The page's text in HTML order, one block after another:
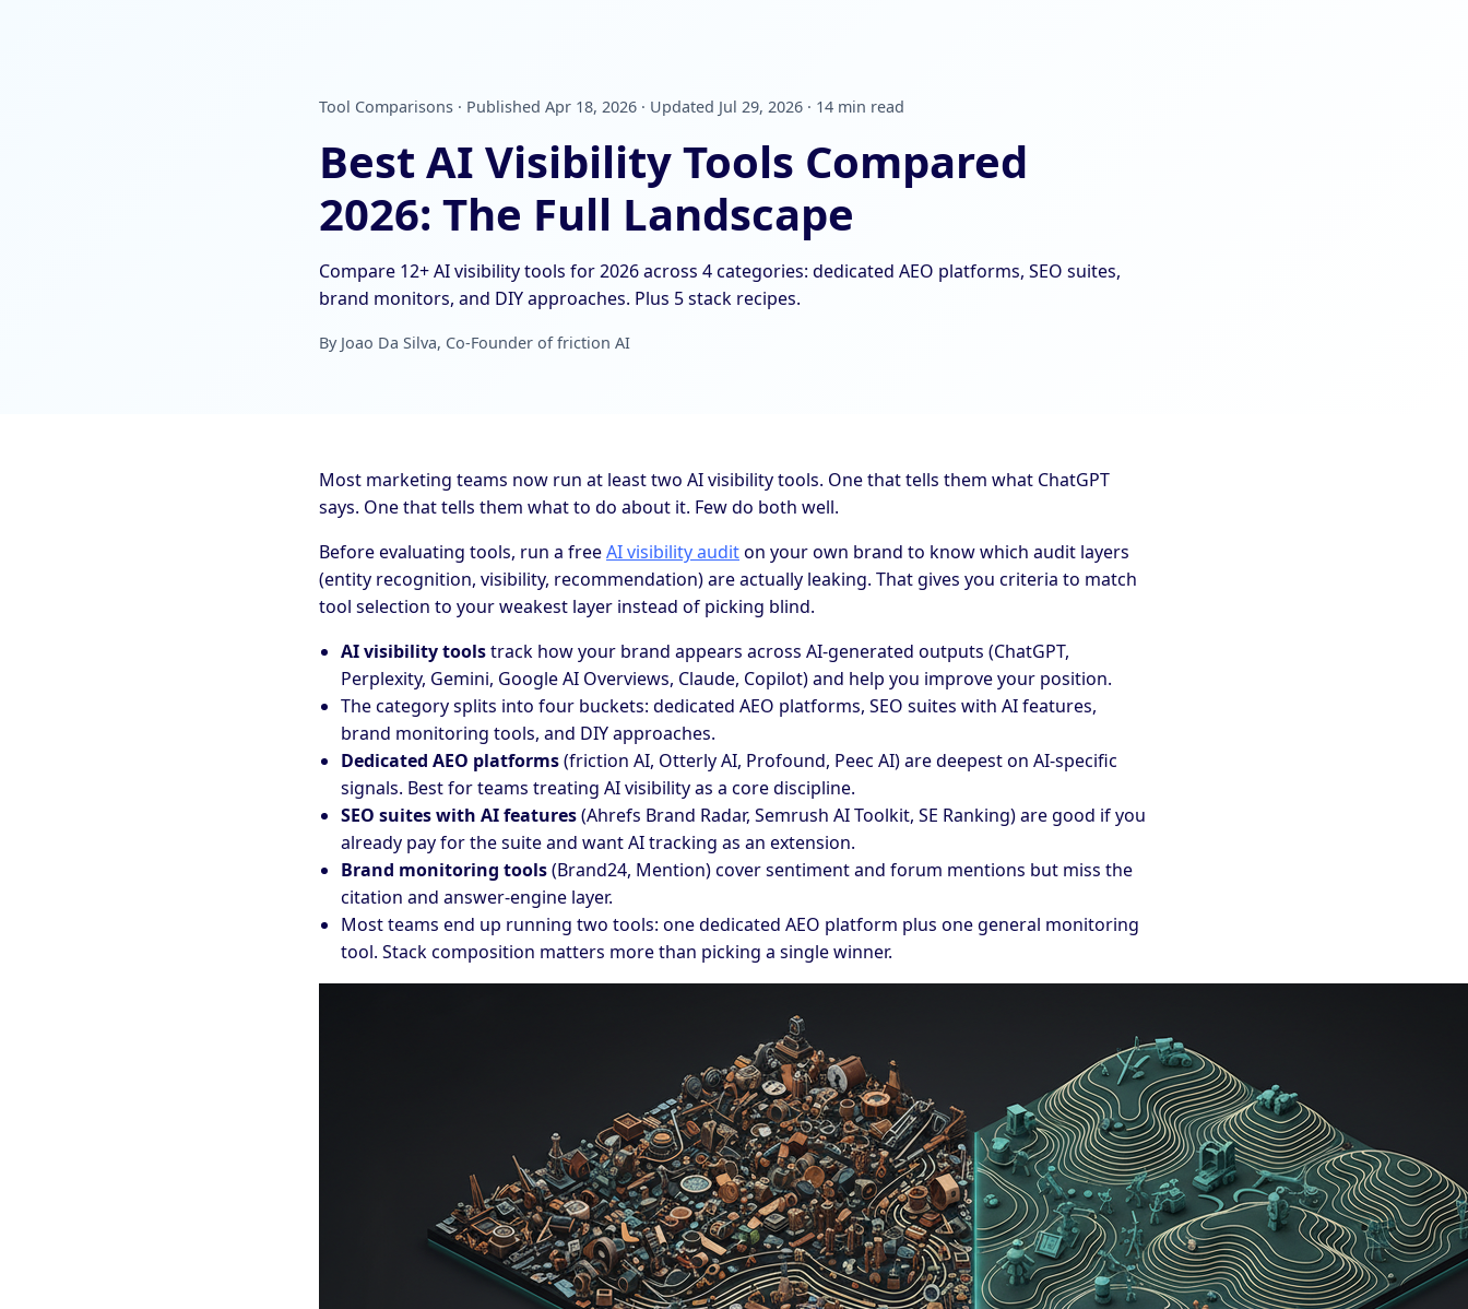
Tool Comparisons · Published Apr 18, 2026 · Updated Jul 29, 2026 · 14 min read
Best AI Visibility Tools Compared
2026: The Full Landscape
Compare 12+ AI visibility tools for 2026 across 4 categories: dedicated AEO platforms, SEO suites,
brand monitors, and DIY approaches. Plus 5 stack recipes.
By Joao Da Silva, Co-Founder of friction AI
Most marketing teams now run at least two AI visibility tools. One that tells them what ChatGPT
says. One that tells them what to do about it. Few do both well.
Before evaluating tools, run a freeAI visibility auditon your own brand to know which audit layers
(entity recognition, visibility, recommendation) are actually leaking. That gives you criteria to match
tool selection to your weakest layer instead of picking blind.
AI visibility toolstrack how your brand appears across AI-generated outputs (ChatGPT,
Perplexity, Gemini, Google AI Overviews, Claude, Copilot) and help you improve your position.
The category splits into four buckets: dedicated AEO platforms, SEO suites with AI features,
brand monitoring tools, and DIY approaches.
Dedicated AEO platforms(friction AI, Otterly AI, Profound, Peec AI) are deepest on AI-specific
signals. Best for teams treating AI visibility as a core discipline.
SEO suites with AI features(Ahrefs Brand Radar, Semrush AI Toolkit, SE Ranking) are good if you
already pay for the suite and want AI tracking as an extension.
Brand monitoring tools(Brand24, Mention) cover sentiment and forum mentions but miss the
citation and answer-engine layer.
Most teams end up running two tools: one dedicated AEO platform plus one general monitoring
tool. Stack composition matters more than picking a single winner.